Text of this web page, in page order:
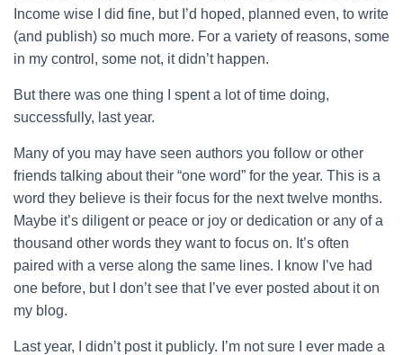
Income wise I did fine, but I’d hoped, planned even, to write
(and publish) so much more. For a variety of reasons, some
in my control, some not, it didn’t happen.
But there was one thing I spent a lot of time doing,
successfully, last year.
Many of you may have seen authors you follow or other
friends talking about their “one word” for the year. This is a
word they believe is their focus for the next twelve months.
Maybe it’s diligent or peace or joy or dedication or any of a
thousand other words they want to focus on. It’s often
paired with a verse along the same lines. I know I’ve had
one before, but I don’t see that I’ve ever posted about it on
my blog.
Last year, I didn’t post it publicly. I’m not sure I ever made a